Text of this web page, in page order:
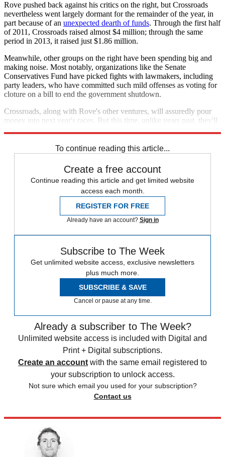
Rove pushed back against his critics on the right, but Crossroads
nevertheless went largely dormant for the remainder of the year, in
part because of an unexpected dearth of funds. Through the first half
of 2011, Crossroads raised almost $4 million; through the same
period in 2013, it raised just $1.86 million.
Meanwhile, other groups on the right have been spending big and
making noise. Most notably, organizations like the Senate
Conservatives Fund have picked fights with lawmakers, including
party leaders, who have committed such mild offenses as voting for
cloture on a bill to end the government shutdown.
Crossroads, along with Rove's other ventures, will assuredly pour
money into next year's races. But this time, unlike years past, they'll
To continue reading this article...
Create a free account
Continue reading this article and get limited website
access each month.
REGISTER FOR FREE
Already have an account? Sign in
Subscribe to The Week
Get unlimited website access, exclusive newsletters
plus much more.
SUBSCRIBE & SAVE
Cancel or pause at any time.
Already a subscriber to The Week?
Unlimited website access is included with Digital and
Print + Digital subscriptions.
Create an account with the same email registered to
your subscription to unlock access.
Not sure which email you used for your subscription?
Contact us